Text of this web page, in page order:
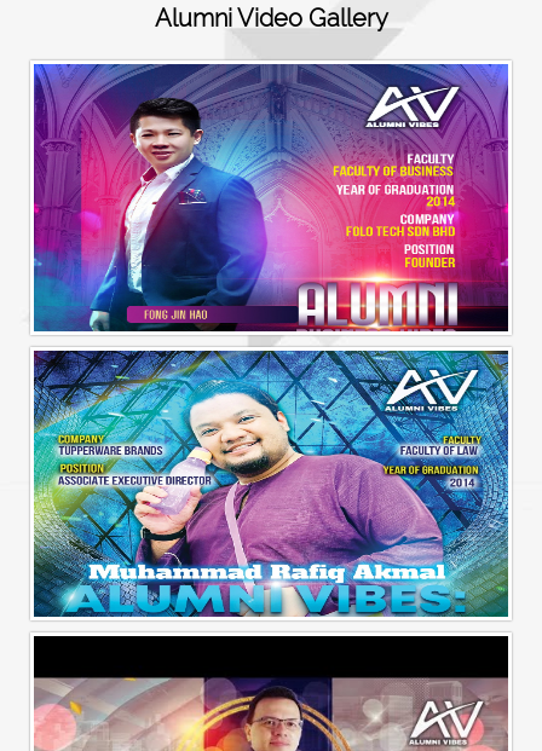
Alumni Video Gallery
Alumni Business Vibes | Fong Jin Hao